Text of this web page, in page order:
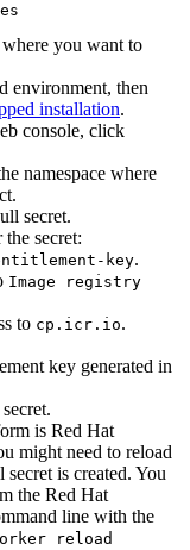
where you want to
environment, then
installation.
console, click
namespace where
.
secret.
secret:
key.
Image registry
to cp.icr.io.
key generated in
is Red Hat
might need to reload
is created. You
the Red Hat
line with the
reload